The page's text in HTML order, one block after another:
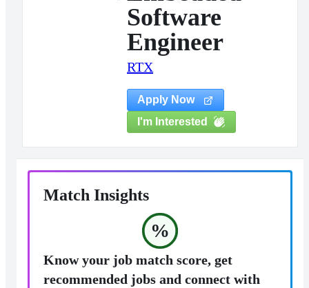
Software
Engineer
RTX
Apply Now
I'm Interested
Match Insights
%
Know your job match score, get
recommended jobs and connect with